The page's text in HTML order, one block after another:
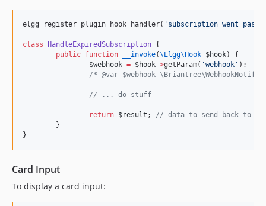
elgg_register_plugin_hook_handler( '
class HandleExpiredSubscription {
public function __invoke(\Elgg\ Hook $hook) {
$webhook = $hook->getParam( 'webhook ' );
/* @var $webhook
// ... do stuff
return $result ; // data to send back to
	}
}
Card Input
To display a card input: